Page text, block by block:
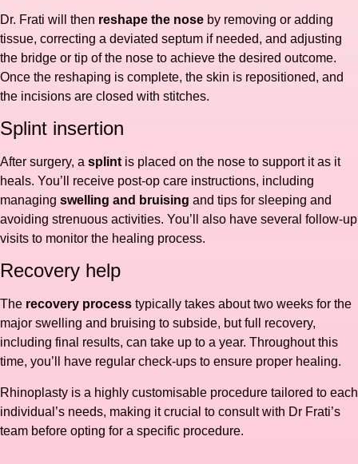
Dr. Frati will then reshape the nose by removing or adding
tissue, correcting a deviated septum if needed, and adjusting
the bridge or tip of the nose to achieve the desired outcome.
Once the reshaping is complete, the skin is repositioned, and
the incisions are closed with stitches.
Splint insertion
After surgery, a splint is placed on the nose to support it as it
heals. You’ll receive post-op care instructions, including
managing swelling and bruising and tips for sleeping and
avoiding strenuous activities. You’ll also have several follow-up
visits to monitor the healing process.
Recovery help
The recovery process typically takes about two weeks for the
major swelling and bruising to subside, but full recovery,
including final results, can take up to a year. Throughout this
time, you’ll have regular check-ups to ensure proper healing.
Rhinoplasty is a highly customisable procedure tailored to each
individual’s needs, making it crucial to consult with Dr Frati’s
team before opting for a specific procedure.